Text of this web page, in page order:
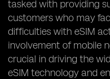
tasked with providing
customers who may
difficulties with eSIM
involvement of mobile
crucial in driving the
eSIM technology and